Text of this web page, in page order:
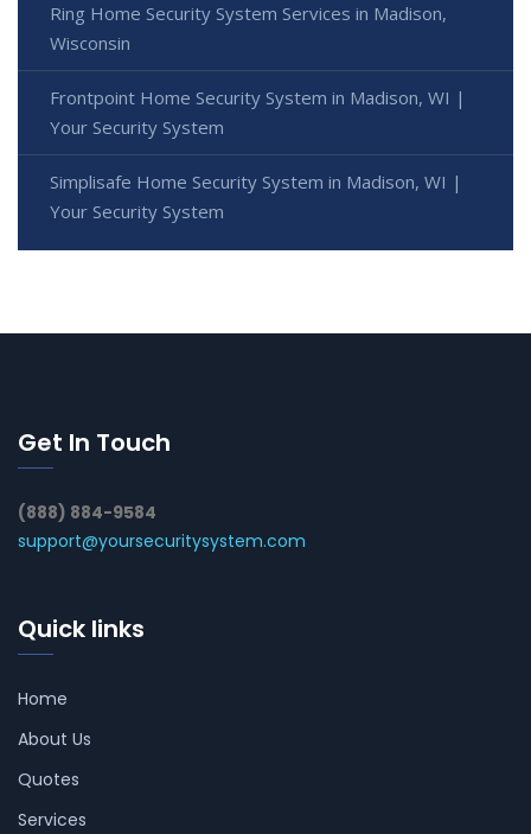
Ring Home Security System Services in Madison,
Wisconsin
Frontpoint Home Security System in Madison, WI |
Your Security System
Simplisafe Home Security System in Madison, WI |
Your Security System
Get In Touch
(888) 884-9584
support@yoursecuritysystem.com
Quick links
Home
About Us
Quotes
Services